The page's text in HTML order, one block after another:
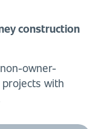
construction
owner-
with